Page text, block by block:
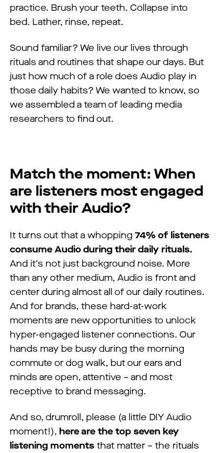
practice. Brush your teeth. Collapse into
bed. Lather, rinse, repeat.
Sound familiar? We live our lives through
rituals and routines that shape our days. But
just how much of a role does Audio play in
those daily habits? We wanted to know, so
we assembled a team of leading media
researchers to find out.
Match the moment: When
are listeners most engaged
with their Audio?
It turns out that a whopping 74% of listeners
consume Audio during their daily rituals.
And it’s not just background noise. More
than any other medium, Audio is front and
center during almost all of our daily routines.
And for brands, these hard-at-work
moments are new opportunities to unlock
hyper-engaged listener connections. Our
hands may be busy during the morning
commute or dog walk, but our ears and
minds are open, attentive – and most
receptive to brand messaging.
And so, drumroll, please (a little DIY Audio
moment!), here are the top seven key
listening moments that matter – the rituals